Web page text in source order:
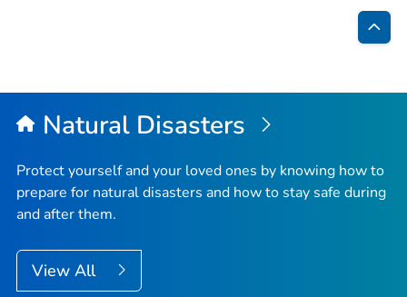
Top
Natural Disasters
Protect yourself and your loved ones by knowing how to
prepare for natural disasters and how to stay safe during
and after them.
View All